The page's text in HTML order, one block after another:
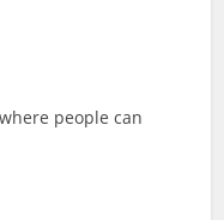
people can